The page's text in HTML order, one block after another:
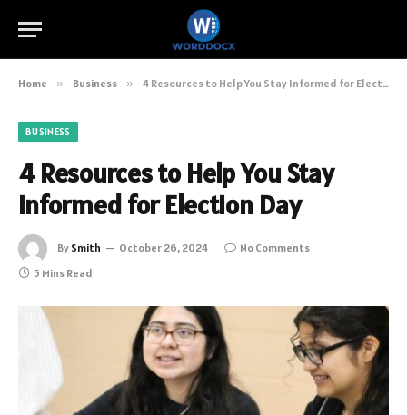
Home » Business » 4 Resources to Help You Stay Informed for Election Day
BUSINESS
4 Resources to Help You Stay
Informed for Election Day
By Smith October 26, 2024
No Comments
5 Mins Read